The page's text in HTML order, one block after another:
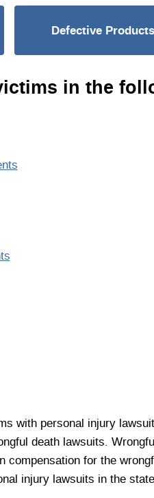
Defective Products
in the
with personal injury
death lawsuits.
compensation for the
injury lawsuits in the